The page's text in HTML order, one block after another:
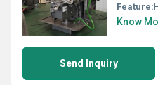
Feature:
Know
Send Inquiry